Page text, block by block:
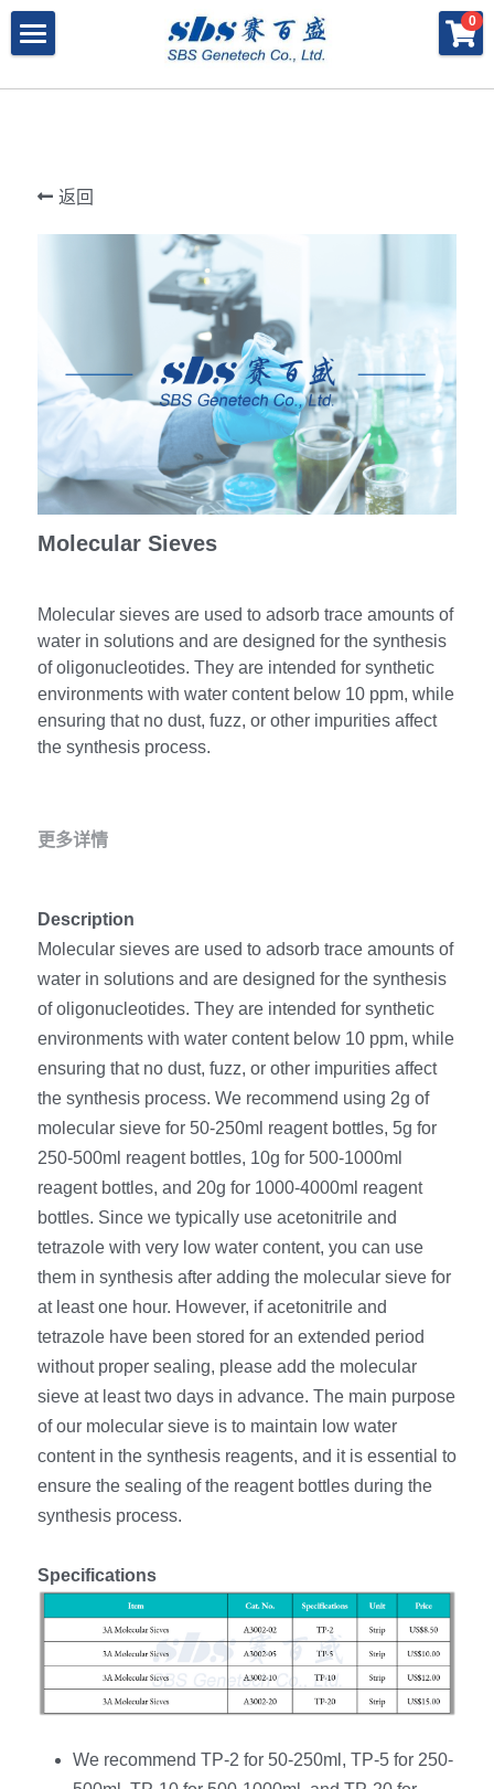
0
寡核苷酸合成
DNA分子量标准
RNA相关
生化试剂
PCR相关
磁珠
基因操作
实验耗材
Morpholino
Phosphoramidites
RPA
LAMP
CRISPR基因编辑
CRISPR Gene Knockout Kit
Arrayed CRISPR gRNA Libraries
全基因组CRIPSR文库
CRISPR用户自定义文库
研究数据
快速检测试纸系统
CRISPRclean®
CRISPRclean®技术
CRISPRclean Single Cell
CRISPRclean Plus RNA Prep
CRISPRclean Bulk Reagents
CRISPRclean High Expressing RNA
CRISPRclean Unique Dual Index
合成生物解决方案
共创佳绩 - 期刊
共创佳绩 - 机构
法律声明
联系我们
行业报告
搜索
简体中文
简体中文
English
返回
Molecular Sieves
Molecular sieves are used to adsorb trace amounts of
water in solutions and are designed for the synthesis
of oligonucleotides. They are intended for synthetic
environments with water content below 10 ppm, while
ensuring that no dust, fuzz, or other impurities affect
the synthesis process.
更多详情
Description
Molecular sieves are used to adsorb trace amounts of
water in solutions and are designed for the synthesis
of oligonucleotides. They are intended for synthetic
environments with water content below 10 ppm, while
ensuring that no dust, fuzz, or other impurities affect
the synthesis process. We recommend using 2g of
molecular sieve for 50-250ml reagent bottles, 5g for
250-500ml reagent bottles, 10g for 500-1000ml
reagent bottles, and 20g for 1000-4000ml reagent
bottles. Since we typically use acetonitrile and
tetrazole with very low water content, you can use
them in synthesis after adding the molecular sieve for
at least one hour. However, if acetonitrile and
tetrazole have been stored for an extended period
without proper sealing, please add the molecular
sieve at least two days in advance. The main purpose
of our molecular sieve is to maintain low water
content in the synthesis reagents, and it is essential to
ensure the sealing of the reagent bottles during the
synthesis process.
Specifications
We recommend TP-2 for 50-250ml, TP-5 for 250-
×
商品分类
Cell-Free蛋白表达
DNA-Free酶
PNA单体
恒温扩增
实验耗材
基因操作相关
生化试剂
PCR相关
×
博客分类
DNA-Free酶